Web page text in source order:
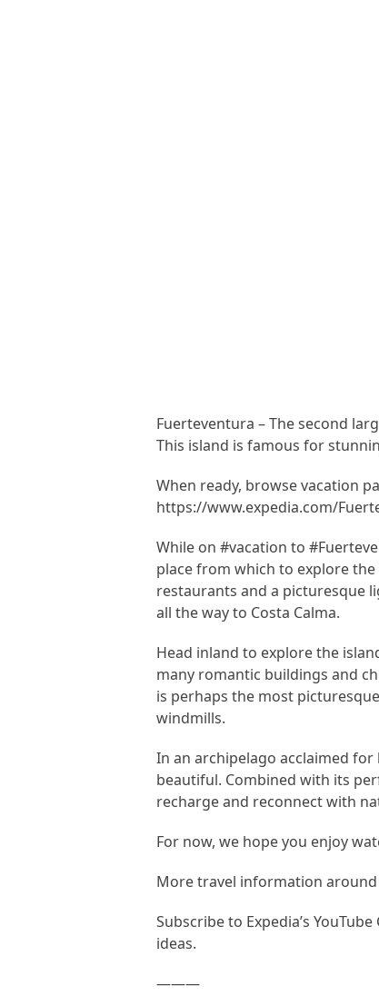
Fuerteventura – The second
This island is famous for
When ready, browse vacation
https://www.expedia.com/
While on #vacation to
place from which to explore
restaurants and a picturesque
all the way to Costa Calma.
Head inland to explore the
many romantic buildings and
is perhaps the most
windmills.
In an archipelago acclaimed
beautiful. Combined with its
recharge and reconnect with
For now, we hope you enjoy
More travel information
Subscribe to Expedia’s
ideas.
———